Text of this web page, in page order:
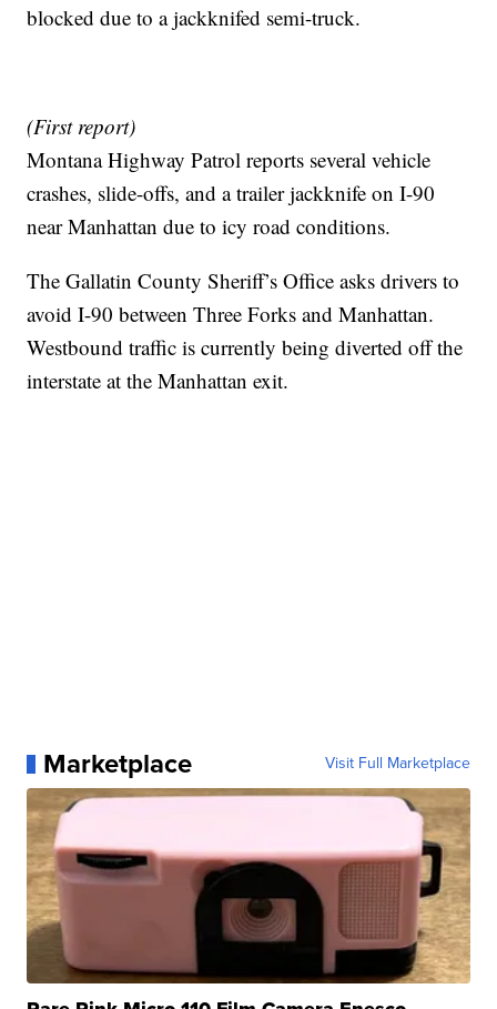
blocked due to a jackknifed semi-truck.
(First report)
Montana Highway Patrol reports several vehicle
crashes, slide-offs, and a trailer jackknife on I-90
near Manhattan due to icy road conditions.
The Gallatin County Sheriff’s Office asks drivers to
avoid I-90 between Three Forks and Manhattan.
Westbound traffic is currently being diverted off the
interstate at the Manhattan exit.
Marketplace Visit Full Marketplace